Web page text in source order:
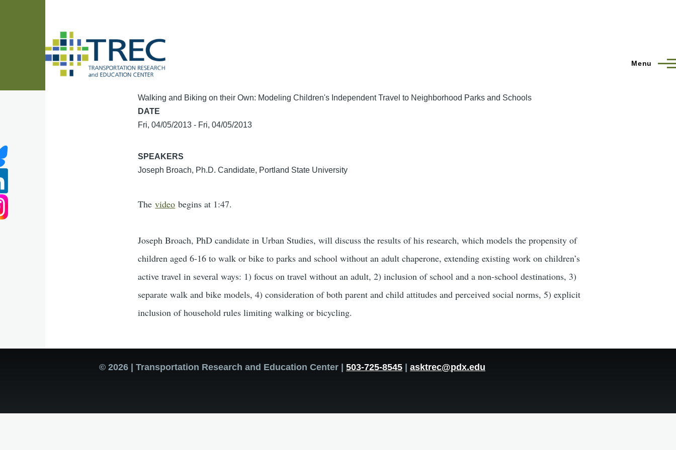
Menu
Walking and Biking on their Own: Modeling Children's Independent Travel to Neighborhood Parks and Schools
DATE
Fri, 04/05/2013 - Fri, 04/05/2013
SPEAKERS
Joseph Broach, Ph.D. Candidate, Portland State University
Thevideo begins at 1:47.
Joseph Broach, PhD candidate in Urban Studies, will discuss the results of his research, which models the propensity of
children aged 6-16 to walk or bike to parks and school without an adult chaperone, extending existing work on children’s
active travel in several ways: 1) focus on travel without an adult, 2) inclusion of school and a non-school destinations, 3)
separate walk and bike models, 4) consideration of both parent and child attitudes and perceived social norms, 5) explicit
inclusion of household rules limiting walking or bicycling.
© 2026 | Transportation Research and Education Center |503-725-8545 |asktrec@pdx.edu